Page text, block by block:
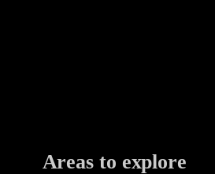
Areas to explore